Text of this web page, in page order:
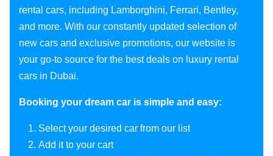
rental cars, including Lamborghini, Ferrari, Bentley,
and more. With our constantly updated selection of
new cars and exclusive promotions, our website is
your go-to source for the best deals on luxury rental
cars in Dubai.
Booking your dream car is simple and easy:
Select your desired car from our list
Add it to your cart